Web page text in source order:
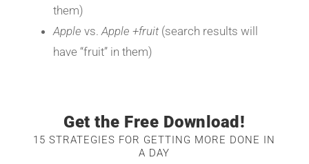
them)
Apple vs. Apple +fruit(search results will
have “fruit” in them)
Get the Free Download!
15 STRATEGIES FOR GETTING MORE DONE IN
A DAY